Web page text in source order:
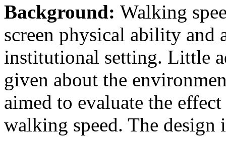
Background: Walking
screen physical ability and
institutional setting. Little
given about the
aimed to evaluate the
walking speed. The design